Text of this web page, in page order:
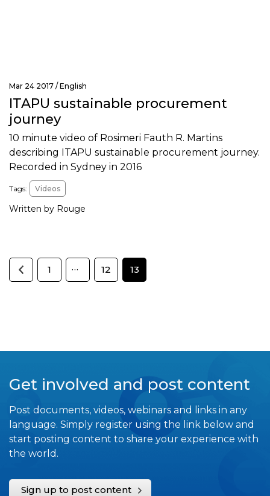
Mar 24 2017 /English
ITAPU sustainable procurement
journey
10 minute video of Rosimeri Fauth R. Martins
describing ITAPU sustainable procurement journey.
Recorded in Sydney in 2016
Tags: Videos
Written by Rouge
1 … 12 13
Get involved and post content
Post documents, videos, webinars and links in any
language. Simply register using the link below and
start posting content to share your experience with
the world.
Sign up to post content